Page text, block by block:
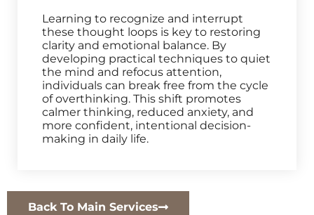
Learning to recognize and interrupt
these thought loops is key to restoring
clarity and emotional balance. By
developing practical techniques to quiet
the mind and refocus attention,
individuals can break free from the cycle
of overthinking. This shift promotes
calmer thinking, reduced anxiety, and
more confident, intentional decision-
making in daily life.
Back To Main Services